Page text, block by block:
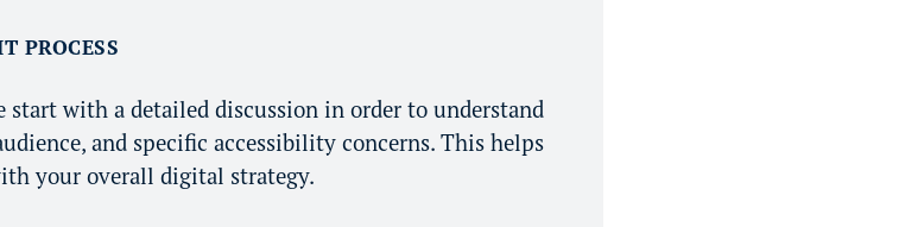
PROCESS
start with a detailed discussion in order to understand
and specific accessibility concerns. This helps
your overall digital strategy.